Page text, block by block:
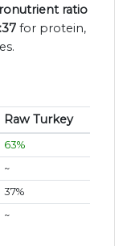
ratio
for protein,
Raw Turkey
63%
~
37%
~